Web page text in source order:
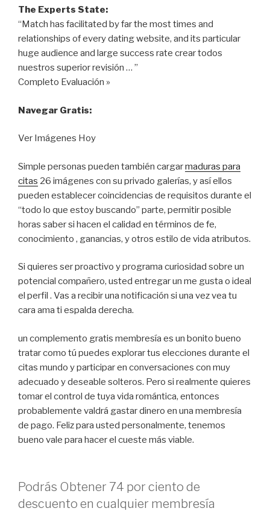
The Experts State:
“Match has facilitated by far the most times and
relationships of every dating website, and its particular
huge audience and large success rate crear todos
nuestros superior revisión … ”
Completo Evaluación »
Navegar Gratis:
Ver Imágenes Hoy
Simple personas pueden también cargarmaduras para
citas 26 imágenes con su privado galerías, y así ellos
pueden establecer coincidencias de requisitos durante el
“todo lo que estoy buscando” parte, permitir posible
horas saber si hacen el calidad en términos de fe,
conocimiento , ganancias, y otros estilo de vida ​​atributos.
Si quieres ser proactivo y programa curiosidad sobre un
potencial compañero, usted entregar un me gusta o ideal
el perfil . Vas a recibir una notificación si una vez vea tu
cara ama ti espalda derecha.
un complemento gratis membresía es un bonito bueno
tratar como tú puedes explorar tus elecciones durante el
citas mundo y participar en conversaciones con muy
adecuado y deseable solteros. Pero si realmente quieres
tomar el control de tuya vida romántica, entonces
probablemente valdrá gastar dinero en una membresía
de pago. Feliz para usted personalmente, tenemos
bueno vale para hacer el cueste más viable.
Podrás Obtener 74 por ciento de
descuento en cualquier membresía